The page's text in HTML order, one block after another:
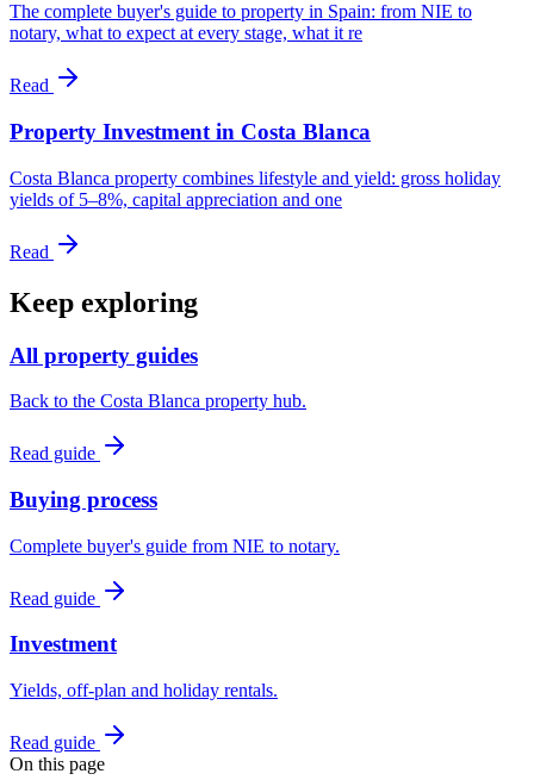
The complete buyer's guide to property in Spain: from NIE to
notary, what to expect at every stage, what it re
Read
Property Investment in Costa Blanca
Costa Blanca property combines lifestyle and yield: gross holiday
yields of 5–8%, capital appreciation and one
Read
Keep exploring
All property guides
Back to the Costa Blanca property hub.
Read guide
Buying process
Complete buyer's guide from NIE to notary.
Read guide
Investment
Yields, off-plan and holiday rentals.
Read guide
On this page